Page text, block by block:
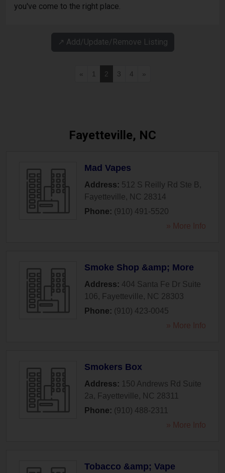
you've come to the right place.
↗️ Add/Update/Remove Listing
« 1 2 3 4 »
Fayetteville, NC
Mad Vapes
Address: 512 S Reilly Rd Ste B,
Fayetteville, NC 28314
Phone: (910) 491-5520
» More Info
Smoke Shop &amp; More
Address: 404 Santa Fe Dr Suite
106, Fayetteville, NC 28303
Phone: (910) 423-0045
» More Info
Smokers Box
Address: 150 Andrews Rd Suite
2a , Fayetteville, NC 28311
Phone: (910) 488-2311
» More Info
Tobacco &amp; Vape